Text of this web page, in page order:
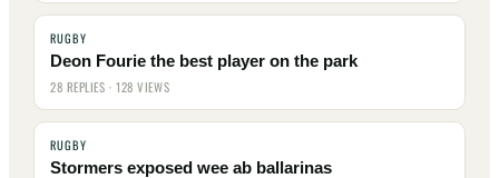
RUGBY
Deon Fourie the best player on the park
28 REPLIES · 128 VIEWS
RUGBY
Stormers exposed wee ab ballarinas